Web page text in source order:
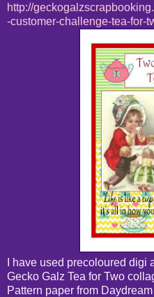
http://
-customer-challenge-tea-for-
I have used precoloured digi
Gecko Galz Tea for Two
Pattern paper from